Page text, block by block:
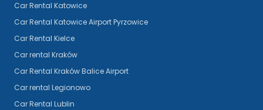
Car Rental Katowice
Car Rental Katowice Airport Pyrzowice
Car Rental Kielce
Car rental Kraków
Car Rental Kraków Balice Airport
Car rental Legionowo
Car Rental Lublin